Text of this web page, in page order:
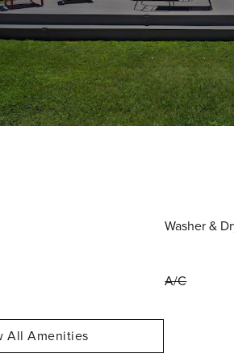
Washer &
A/C
All Amenities